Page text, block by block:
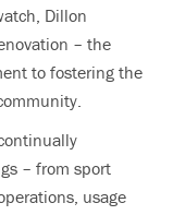
Dillon
– the
to fostering the
– from sport
usage